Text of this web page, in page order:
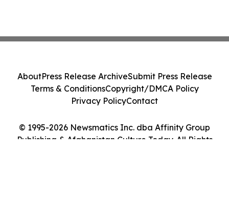
© 1995-2026 Newsmatics Inc. dba Affinity Group
Publishing & Afghanistan Culture Today. All Rights
AboutPress Release ArchiveSubmit Press Release
Terms & ConditionsCopyright/DMCA Policy
Privacy PolicyContact